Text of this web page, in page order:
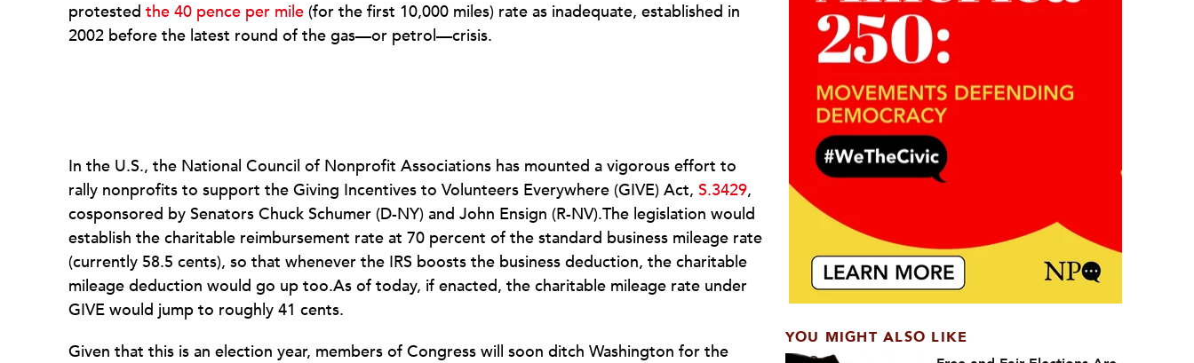
protested the 40 pence per mile (for the first 10,000 miles) rate as inadequate, established in
2002 before the latest round of the gas—or petrol—crisis.
In the U.S., the National Council of Nonprofit Associations has mounted a vigorous effort to
rally nonprofits to support the Giving Incentives to Volunteers Everywhere (GIVE) Act, S.3429,
cosponsored by Senators Chuck Schumer (D-NY) and John Ensign (R-NV).The legislation would
establish the charitable reimbursement rate at 70 percent of the standard business mileage rate
(currently 58.5 cents), so that whenever the IRS boosts the business deduction, the charitable
mileage deduction would go up too.As of today, if enacted, the charitable mileage rate under
GIVE would jump to roughly 41 cents.
Given that this is an election year, members of Congress will soon ditch Washington for the
YOU MIGHT ALSO LIKE